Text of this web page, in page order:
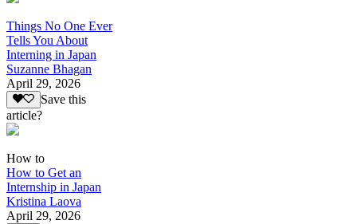
Things No One Ever
Tells You About
Interning in Japan
Suzanne Bhagan
April 29, 2026
Save this
article?
How to
How to Get an
Internship in Japan
Kristina Laova
April 29, 2026